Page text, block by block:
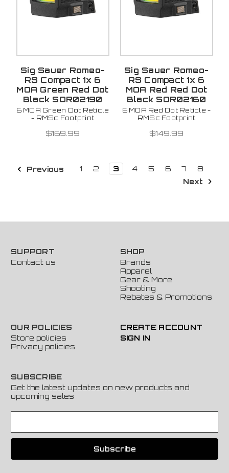
Sig Sauer Romeo-
RS Compact 1x 6
MOA Green Red Dot
Black SOR02190
6 MOA Green Dot Reticle
- RMSc Footprint
$169.99
Sig Sauer Romeo-
RS Compact 1x 6
MOA Red Red Dot
Black SOR02160
6 MOA Red Dot Reticle -
RMSc Footprint
$149.99
Previous 1 2 3 4 5 6 7
8
Next
SUPPORT
Contact us
SHOP
Brands
Apparel
Gear & More
Shooting
Rebates & Promotions
OUR POLICIES
Store policies
Privacy policies
CREATE ACCOUNT
SIGN IN
SUBSCRIBE
Get the latest updates on new products and
upcoming sales
a
l